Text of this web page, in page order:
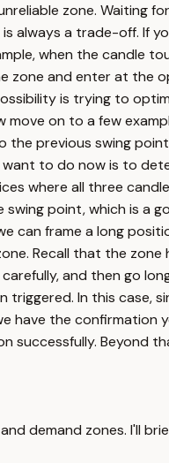
zone. Waiting
always a trade-off. If
when the candle
zone and enter at the
is trying to
on to a few
the previous swing
to do now is to
where all three
point, which is a
can frame a long
Recall that the
and then go
In this case,
have the confirmation
successfully. Beyond
demand zones. I'll